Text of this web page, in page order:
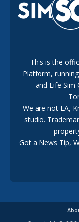
182 weeks ago
New The Sims 4
Marketplace
The EA Buyout
146 days ago
This is the
Platform,
and Life Sim
We are not EA,
studio.
Got a News Tip,